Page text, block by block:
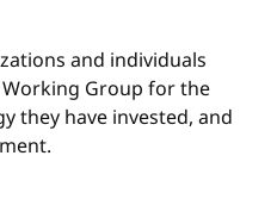
and individuals
Group for the
they have invested, and